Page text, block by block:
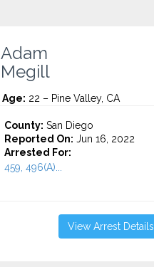
Adam
Megill
Age: 22 – Pine Valley, CA
County: San Diego
Reported On: Jun 16, 2022
Arrested For:
459, 496(A)...
View Arrest Details